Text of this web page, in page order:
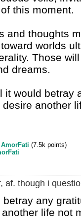
this moment.
and thoughts
worlds
Those
dreams.
it would betray
another
AmorFati (7.5k points)
af. though i
betray any
life not